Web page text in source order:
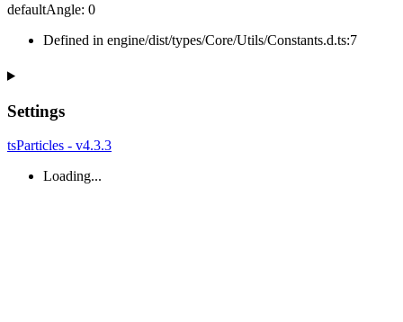
defaultAngle: 0
Defined in engine/dist/types/Core/Utils/Constants.d.ts:7
Settings
tsParticles - v4.3.3
Loading...